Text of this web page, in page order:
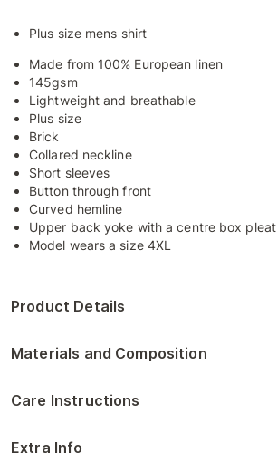
Plus size mens shirt
Made from 100% European linen
145gsm
Lightweight and breathable
Plus size
Brick
Collared neckline
Short sleeves
Button through front
Curved hemline
Upper back yoke with a centre box pleat
Model wears a size 4XL
Product Details
Materials and Composition
Care Instructions
Extra Info